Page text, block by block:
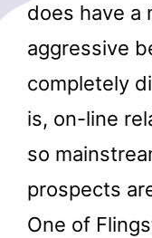
does have a
aggressive
completely
is, on-line
so
prospects
One of